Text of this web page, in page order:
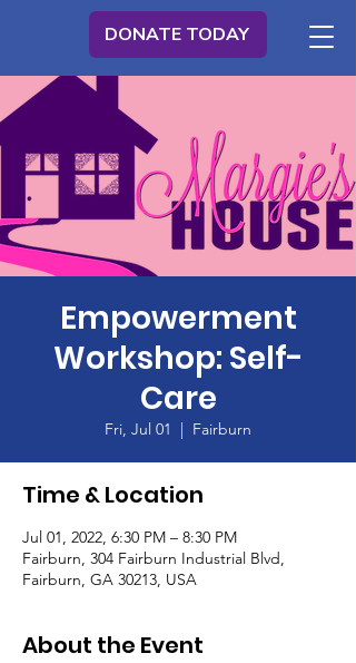
DONATE TODAY
Empowerment
Workshop: Self-
Care
Fri, Jul 01
  |
Fairburn
Time & Location
Jul 01, 2022, 6:30 PM – 8:30 PM
Fairburn, 304 Fairburn Industrial Blvd,
Fairburn, GA 30213, USA
About the Event